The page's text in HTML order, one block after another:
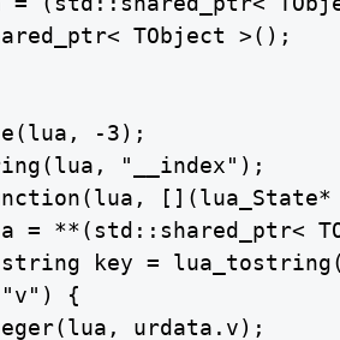
TObject >();
-3);
"__index");
= **(std::shared_ptr<
key =
{
urdata.v);